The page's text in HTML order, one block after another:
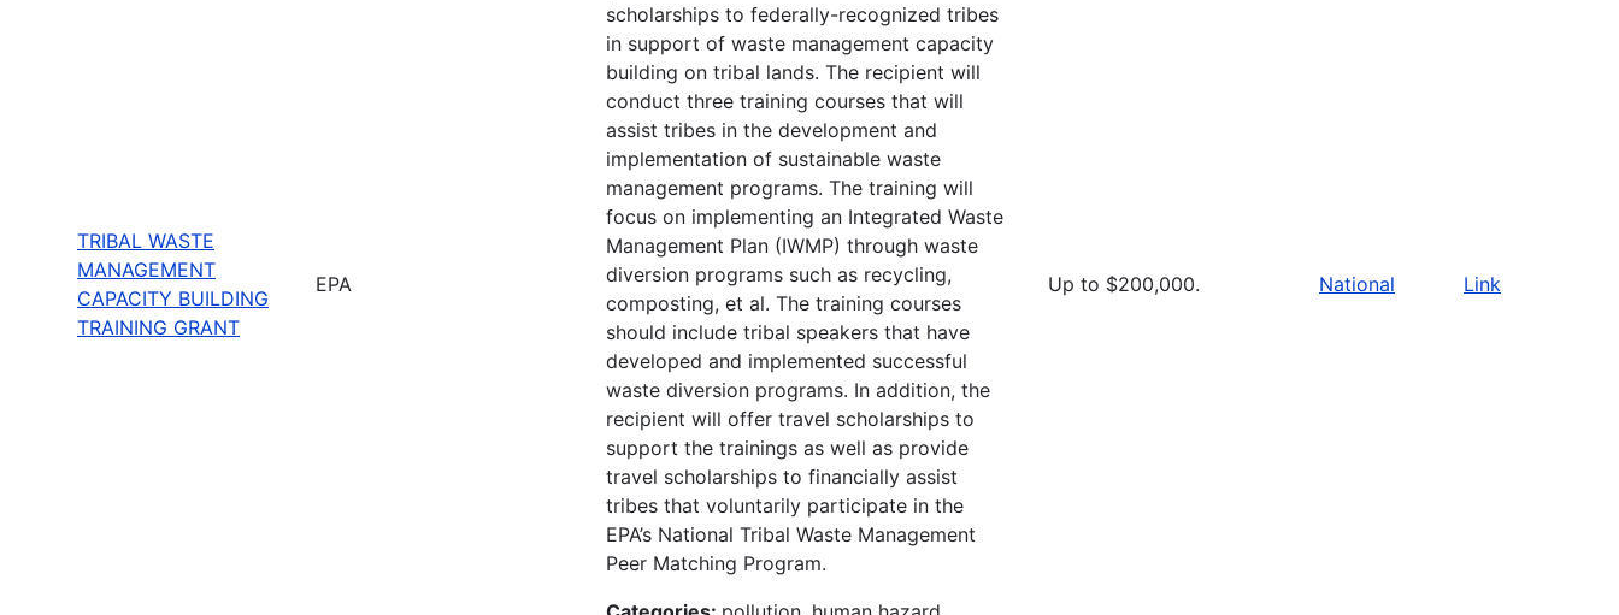
TRIBAL WASTE
MANAGEMENT
CAPACITY BUILDING
TRAINING GRANT
EPA
scholarships to federally-recognized tribes
in support of waste management capacity
building on tribal lands. The recipient will
conduct three training courses that will
assist tribes in the development and
implementation of sustainable waste
management programs. The training will
focus on implementing an Integrated Waste
Management Plan (IWMP) through waste
diversion programs such as recycling,
composting, et al. The training courses
should include tribal speakers that have
developed and implemented successful
waste diversion programs. In addition, the
recipient will offer travel scholarships to
support the trainings as well as provide
travel scholarships to financially assist
tribes that voluntarily participate in the
EPA’s National Tribal Waste Management
Peer Matching Program.
Up to $200,000. National Link